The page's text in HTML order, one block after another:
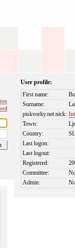
User profile:
First name:
Surname:
piskvorky.net nick:
Town:
Country:
Last logon:
Last logout:
Registered:
Committee:
Admin: